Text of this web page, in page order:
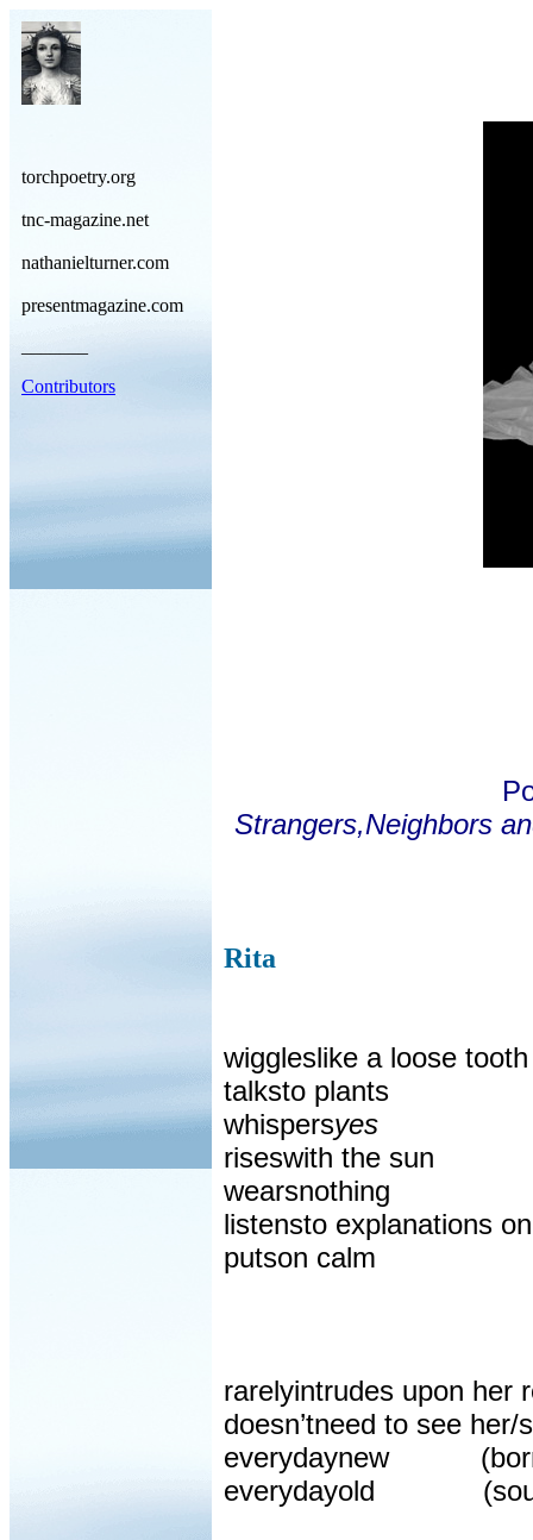
torchpoetry.org
tnc-magazine.net
nathanielturner.com
presentmagazine.com
Contributors
Strangers,Neighbors
Rita
wiggleslike a loose tooth
talksto plants
whispersyes
riseswith the sun
wearsnothing
listensto explanations
putson calm
rarelyintrudes upon her
doesn’tneed to see her/
everydaynew
everydayold